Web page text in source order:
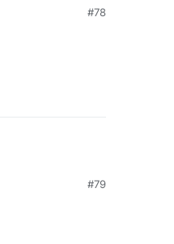
#78
#79